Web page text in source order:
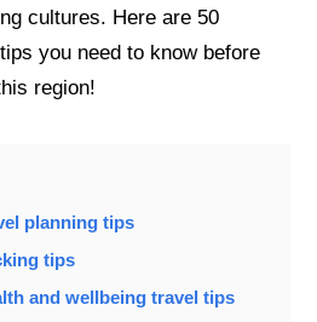
cultures. Here are 50
you need to know before
region!
planning tips
tips
and wellbeing travel tips